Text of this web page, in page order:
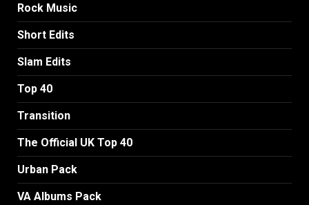
Rock Music
Short Edits
Slam Edits
Top 40
Transition
The Official UK Top 40
Urban Pack
VA Albums Pack